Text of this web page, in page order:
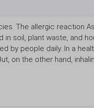
The allergic reaction
in soil, plant waste, and
by people daily. In a
on the other hand,